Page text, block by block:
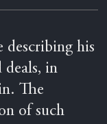
describing his
deals, in
The
of such